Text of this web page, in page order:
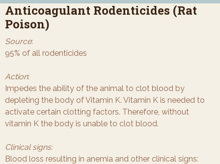
Anticoagulant Rodenticides (Rat
Poison)
Source:
95% of all rodenticides
Action:
Impedes the ability of the animal to clot blood by
depleting the body of Vitamin K. Vitamin K is needed to
activate certain clotting factors. Therefore, without
vitamin K the body is unable to clot blood.
Clinical signs:
Blood loss resulting in anemia and other clinical signs: